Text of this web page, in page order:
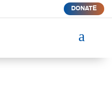
DONATE
a